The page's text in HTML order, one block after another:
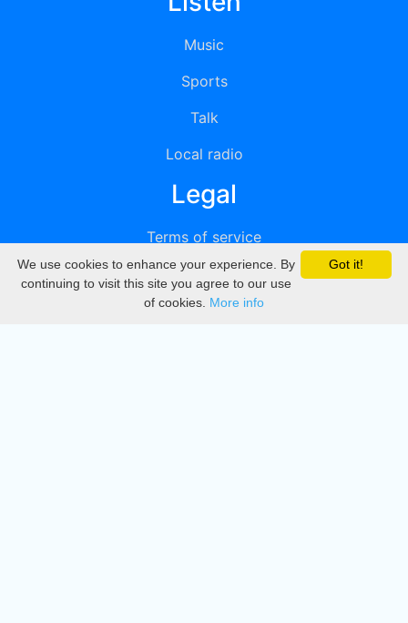
Music
Sports
Talk
Local radio
Legal
Terms of service
Privacy
DMCA
Got it!
We use cookies to enhance your experience. By
continuing to visit this site you agree to our use
of cookies. More info